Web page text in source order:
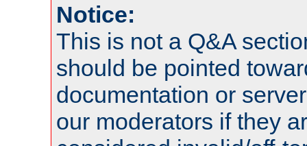
Notice:
This is not a Q&A
should be pointed
documentation or
our moderators if they